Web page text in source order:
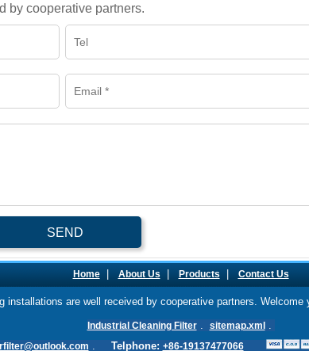
by cooperative partners.
SEND
Home| About Us Products Contact Us
installations are well received by cooperative partners. Welcome
Industrial Cleaning Filter. sitemap.xml .
. Telphone: +86-19137477066